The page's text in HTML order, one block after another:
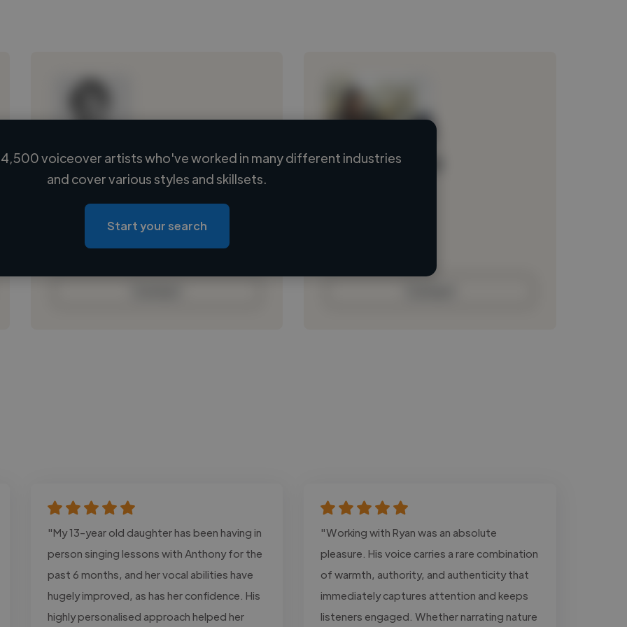
Loading name
Loading location
Loading roles
Loading bio
Loading name
voiceover artists who've worked in many different industries
and cover various styles and skillsets.
Start your search
"My 13-year old daughter has been having in
person singing lessons with Anthony for the
past 6 months, and her vocal abilities have
hugely improved, as has her confidence. His
highly personalised approach helped her
"Working with Ryan was an absolute
pleasure. His voice carries a rare combination
of warmth, authority, and authenticity that
immediately captures attention and keeps
listeners engaged. Whether narrating nature